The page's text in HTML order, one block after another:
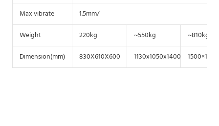
Max vibrate
1.5mm/
Weight
220kg ~550kg
~810kg
Dimension(mm)
830X610X600 1130x1050x1400